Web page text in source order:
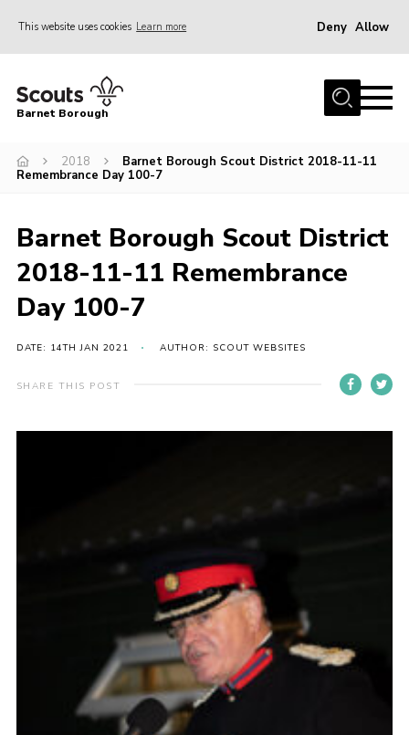
This website uses cookies Learn more Deny Allow
Home
Info for parents
Events
International
District venues
Cookies
Barnet Borough
2018
Barnet Borough Scout District 2018-11-11
Remembrance Day 100-7
Barnet Borough Scout District
2018-11-11 Remembrance
Day 100-7
DATE: 14TH JAN 2021 AUTHOR: SCOUT WEBSITES
SHARE THIS POST